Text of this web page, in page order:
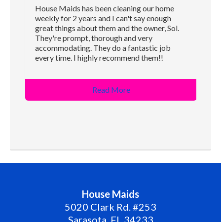
House Maids has been cleaning our home
weekly for 2 years and I can't say enough
great things about them and the owner, Sol.
They're prompt, thorough and very
accommodating. They do a fantastic job
every time. I highly recommend them!!
Read More
House Maids
5020 Clark Rd. #253